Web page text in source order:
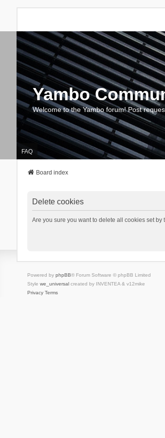
Yambo
Welcome to the Yambo forum! Post
FAQ
Board index
Delete cookies
Are you sure you want to delete all cookies set by
Powered by phpBB® Forum Software © phpBB Limited
Style we_universalcreated by INVENTEA & v12mike
Privacy Terms